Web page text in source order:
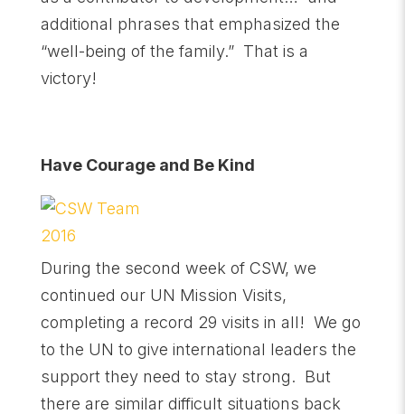
additional phrases that emphasized the
“well-being of the family.” That is a
victory!
Have Courage and Be Kind
During the second week of CSW, we
continued our UN Mission Visits,
completing a record 29 visits in all! We go
to the UN to give international leaders the
support they need to stay strong. But
there are similar difficult situations back